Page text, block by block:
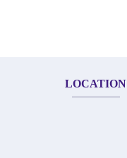
LOCATION